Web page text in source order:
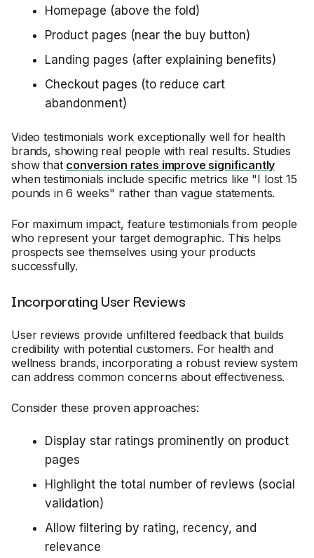
Homepage (above the fold)
Product pages (near the buy button)
Landing pages (after explaining benefits)
Checkout pages (to reduce cart
abandonment)
Video testimonials work exceptionally well for health
brands, showing real people with real results. Studies
show that conversion rates improve significantly
when testimonials include specific metrics like "I lost 15
pounds in 6 weeks" rather than vague statements.
For maximum impact, feature testimonials from people
who represent your target demographic. This helps
prospects see themselves using your products
successfully.
Incorporating User Reviews
User reviews provide unfiltered feedback that builds
credibility with potential customers. For health and
wellness brands, incorporating a robust review system
can address common concerns about effectiveness.
Consider these proven approaches:
Display star ratings prominently on product
pages
Highlight the total number of reviews (social
validation)
Allow filtering by rating, recency, and
relevance